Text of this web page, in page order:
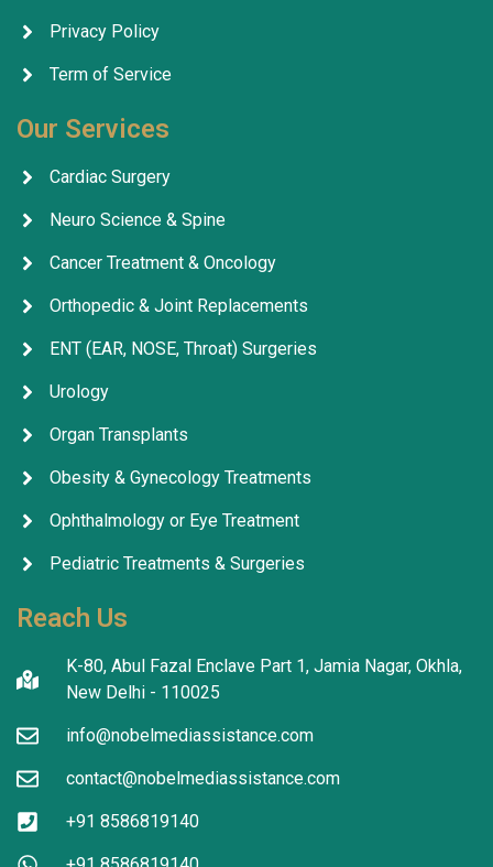
Privacy Policy
Term of Service
Our Services
Cardiac Surgery
Neuro Science & Spine
Cancer Treatment & Oncology
Orthopedic & Joint Replacements
ENT (EAR, NOSE, Throat) Surgeries
Urology
Organ Transplants
Obesity & Gynecology Treatments
Ophthalmology or Eye Treatment
Pediatric Treatments & Surgeries
Reach Us
K-80, Abul Fazal Enclave Part 1, Jamia Nagar, Okhla,
New Delhi - 110025
info@nobelmediassistance.com
contact@nobelmediassistance.com
+91 8586819140